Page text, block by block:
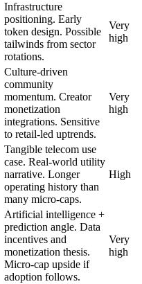
Infrastructure
positioning. Early
token design. Possible
tailwinds from sector
rotations.
Very
high
Culture-driven
community
momentum. Creator
monetization
integrations. Sensitive
to retail-led uptrends.
Very
high
Tangible telecom use
case. Real-world utility
narrative. Longer
operating history than
many micro-caps.
High
Artificial intelligence +
prediction angle. Data
incentives and
monetization thesis.
Micro-cap upside if
adoption follows.
Very
high